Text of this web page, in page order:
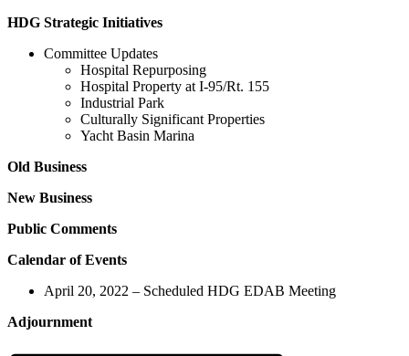
HDG Strategic Initiatives
Committee Updates
Hospital Repurposing
Hospital Property at I-95/Rt. 155
Industrial Park
Culturally Significant Properties
Yacht Basin Marina
Old Business
New Business
Public Comments
Calendar of Events
April 20, 2022 – Scheduled HDG EDAB Meeting
Adjournment